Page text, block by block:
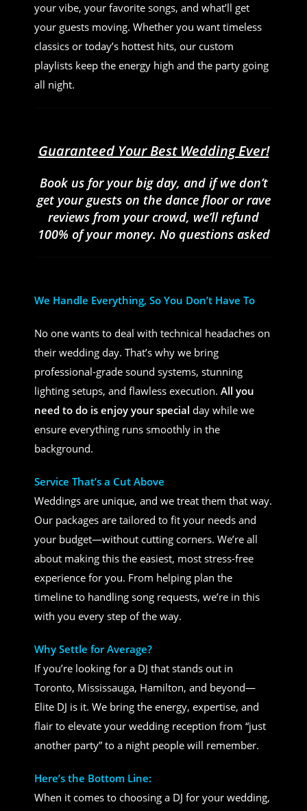
your vibe, your favorite songs, and what’ll get
your guests moving. Whether you want timeless
classics or today’s hottest hits, our custom
playlists keep the energy high and the party going
all night.
Guaranteed Your Best Wedding Ever!
Book us for your big day, and if we don’t
get your guests on the dance floor or rave
reviews from your crowd, we’ll refund
100% of your money. No questions asked
We Handle Everything, So You Don’t Have To
No one wants to deal with technical headaches on
their wedding day. That’s why we bring
professional-grade sound systems, stunning
lighting setups, and flawless execution. All you
need to do is enjoy your special day while we
ensure everything runs smoothly in the
background.
Service That’s a Cut Above
Weddings are unique, and we treat them that way.
Our packages are tailored to fit your needs and
your budget—without cutting corners. We’re all
about making this the easiest, most stress-free
experience for you. From helping plan the
timeline to handling song requests, we’re in this
with you every step of the way.
Why Settle for Average?
If you’re looking for a DJ that stands out in
Toronto, Mississauga, Hamilton, and beyond—
Elite DJ is it. We bring the energy, expertise, and
flair to elevate your wedding reception from “just
another party” to a night people will remember.
Here’s the Bottom Line:
When it comes to choosing a DJ for your wedding,